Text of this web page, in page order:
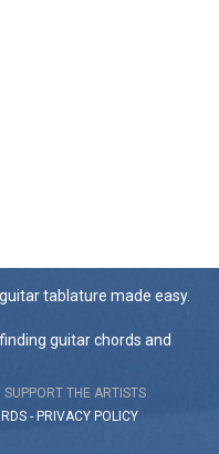
tablature made easy.
guitar chords and
SUPPORT THE ARTISTS
- PRIVACY POLICY